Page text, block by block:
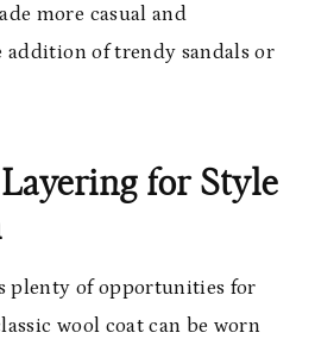
more casual and
of trendy sandals or
for Style
plenty of opportunities for
wool coat can be worn